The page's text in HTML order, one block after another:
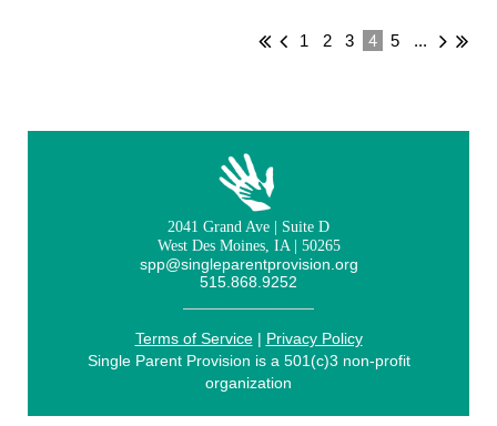
1 2 3 4 5 ...
2041 Grand Ave | Suite D
West Des Moines, IA | 50265
spp@singleparentprovision.org
515.868.9252
Terms of Service| Privacy Policy
Single Parent Provision is a 501(c)3 non-profit
organization